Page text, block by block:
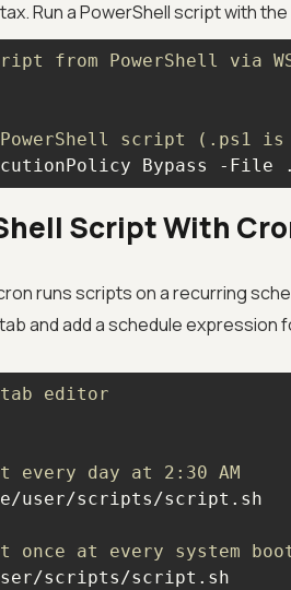
Run a PowerShell script with
from PowerShell via
script (.ps1 is
Bypass -
Script With
runs scripts on a recurring
and add a schedule expression
editor
every day at 2:30 AM
once at every system
user/scripts/script.sh